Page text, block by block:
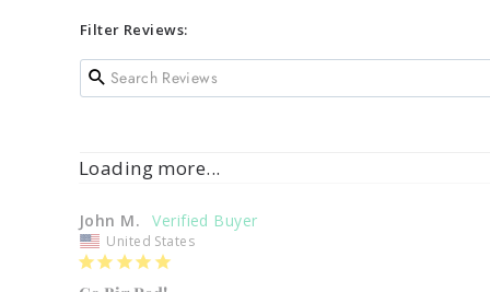
Filter Reviews:
Loading more...
John M.
United States